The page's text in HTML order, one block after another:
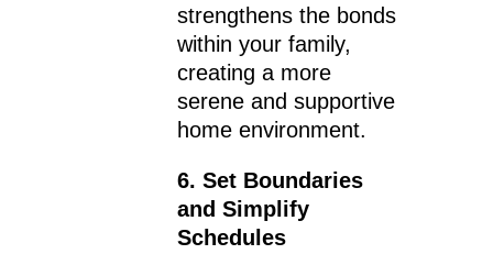
strengthens the bonds
within your family,
creating a more
serene and supportive
home environment.
6. Set Boundaries
and Simplify
Schedules